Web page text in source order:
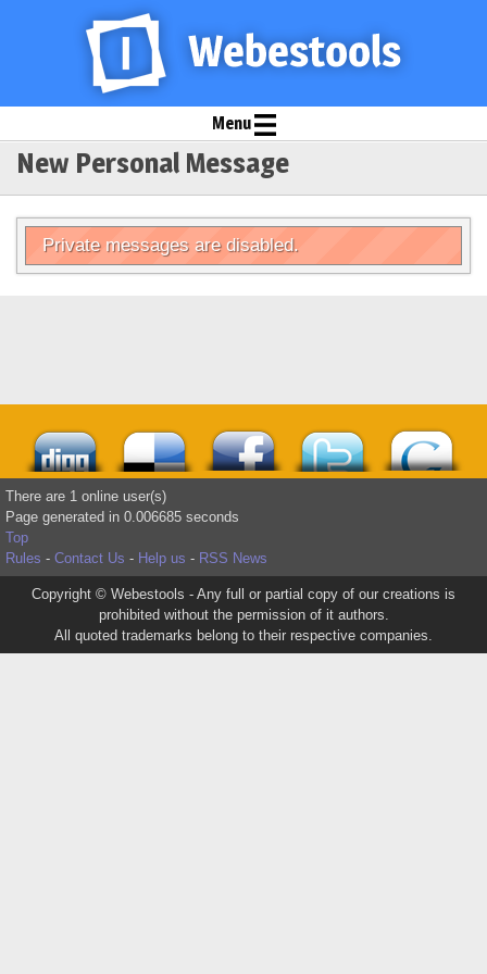
Menu
New Personal Message
Private messages are disabled.
There are 1 online user(s)
Page generated in 0.006685 seconds
Top
Rules - Contact Us - Help us - RSS News
Copyright © Webestools - Any full or partial copy of our creations is
prohibited without the permission of it authors.
All quoted trademarks belong to their respective companies.